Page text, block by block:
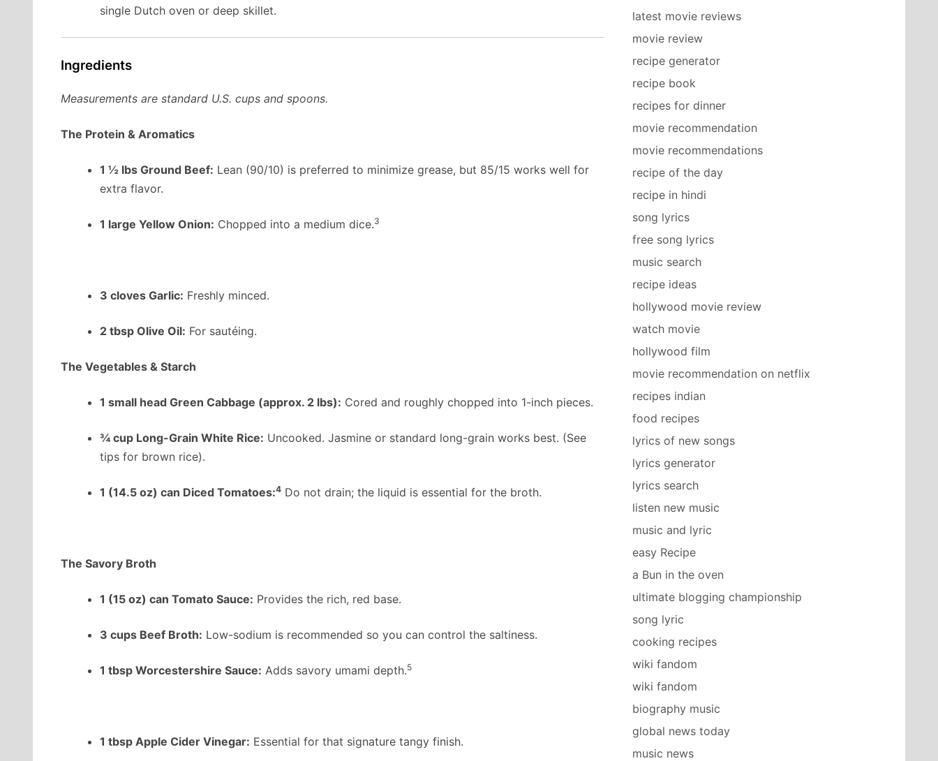
single Dutch oven or deep skillet.
Ingredients
Measurements are standard U.S. cups and spoons.
The Protein & Aromatics
1 ½ lbs Ground Beef: Lean (90/10) is preferred to minimize grease, but 85/15 works well for
extra flavor.
1 large Yellow Onion: Chopped into a medium dice.3
3 cloves Garlic: Freshly minced.
2 tbsp Olive Oil: For sautéing.
The Vegetables & Starch
1 small head Green Cabbage (approx. 2 lbs): Cored and roughly chopped into 1-inch pieces.
¾ cup Long-Grain White Rice: Uncooked. Jasmine or standard long-grain works best. (See
tips for brown rice).
1 (14.5 oz) can Diced Tomatoes:4 Do not drain; the liquid is essential for the broth.
The Savory Broth
1 (15 oz) can Tomato Sauce: Provides the rich, red base.
3 cups Beef Broth: Low-sodium is recommended so you can control the saltiness.
1 tbsp Worcestershire Sauce: Adds savory umami depth.5
1 tbsp Apple Cider Vinegar: Essential for that signature tangy finish.
latest movie reviews
movie review
recipe generator
recipe book
recipes for dinner
movie recommendation
movie recommendations
recipe of the day
recipe in hindi
song lyrics
free song lyrics
music search
recipe ideas
hollywood movie review
watch movie
hollywood film
movie recommendation on netflix
recipes indian
food recipes
lyrics of new songs
lyrics generator
lyrics search
listen new music
music and lyric
easy Recipe
a Bun in the oven
ultimate blogging championship
song lyric
cooking recipes
wiki fandom
wiki fandom
biography music
global news today
music news